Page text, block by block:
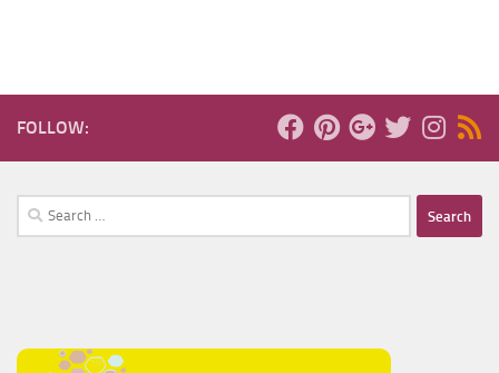
FOLLOW:
Search
for: